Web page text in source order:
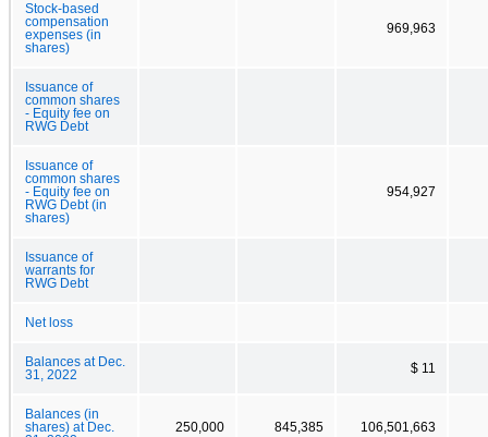
Stock-based
compensation
expenses (in
shares)
969,963
Issuance of
common shares
- Equity fee on
RWG Debt
Issuance of
common shares
- Equity fee on
RWG Debt (in
shares)
954,927
Issuance of
warrants for
RWG Debt
Net loss
Balances at Dec.
31, 2022
$ 11
Balances (in
shares) at Dec.
250,000 845,385 106,501,663